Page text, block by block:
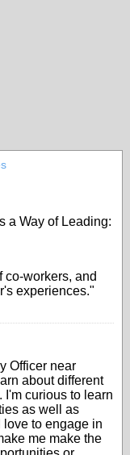
a Way of Leading:
co-workers, and
experiences."
Officer near
about different
I'm curious to learn
as well as
to engage in
me make the